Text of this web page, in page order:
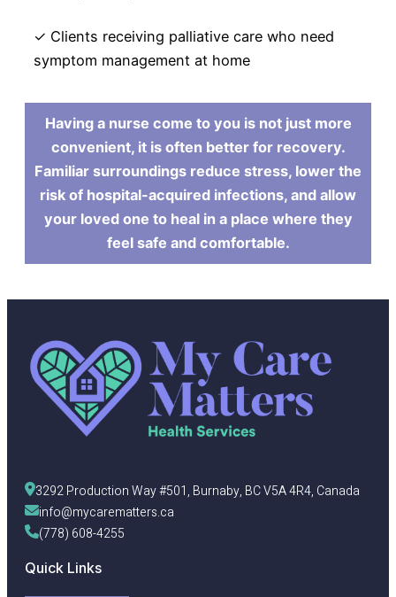
✓ Clients receiving palliative care who need
symptom management at home
Having a nurse come to you is not just more
convenient, it is often better for recovery.
Familiar surroundings reduce stress, lower the
risk of hospital-acquired infections, and allow
your loved one to heal in a place where they
feel safe and comfortable.
3292 Production Way #501, Burnaby, BC V5A 4R4, Canada
info@mycarematters.ca
(778) 608-4255
Quick Links